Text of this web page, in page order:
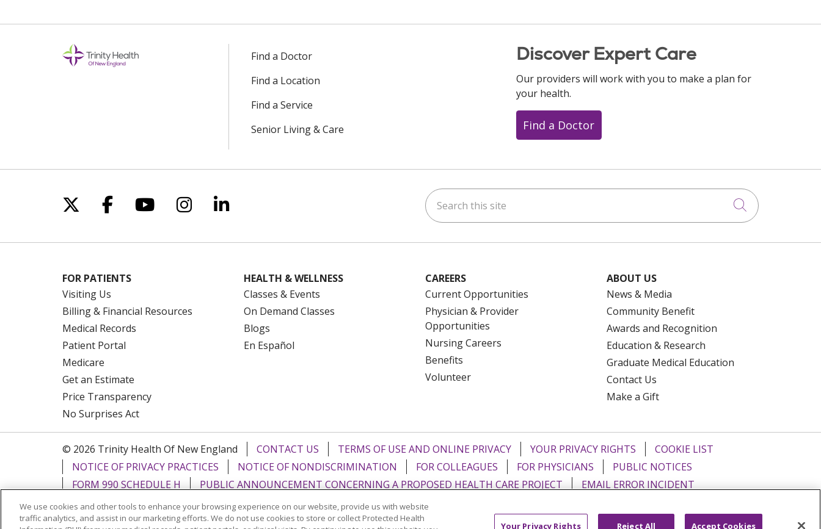
Find a Doctor
Find a Location
Find a Service
Senior Living & Care
Discover Expert Care
Our providers will work with you to make a plan for
your health.
Find a Doctor
Follow us on X
Follow us on Facebook
Follow us on YouTube
Follow us on Instagram
Follow us on LinkedIn Search this site
Click to
FOR PATIENTS
Visiting Us
Billing & Financial Resources
Medical Records
Patient Portal
Medicare
Get an Estimate
Price Transparency
No Surprises Act
HEALTH & WELLNESS
Classes & Events
On Demand Classes
Blogs
En Español
CAREERS
Current Opportunities
Physician & Provider
Opportunities
Nursing Careers
Benefits
Volunteer
ABOUT US
News & Media
Community Benefit
Awards and Recognition
Education & Research
Graduate Medical Education
Contact Us
Make a Gift
© 2026 Trinity Health Of New England CONTACT US TERMS OF USE AND ONLINE PRIVACY YOUR PRIVACY RIGHTS
COOKIE LIST
NOTICE OF PRIVACY PRACTICES
NOTICE OF NONDISCRIMINATION FOR COLLEAGUES FOR PHYSICIANS
PUBLIC NOTICES
FORM 990 SCHEDULE H
PUBLIC ANNOUNCEMENT CONCERNING A PROPOSED HEALTH CARE PROJECT EMAIL ERROR INCIDENT
Language Assistance: English Español Italiano POLSKI Português do Brasil Tagalog Tiếng Việt Français 한국어
عربى
We use cookies and other tools to enhance your browsing experience on our website, provide us with website
traffic analytics, and assist in our marketing efforts. We do not use cookies to store or collect Protected Health
Your Privacy Rights Reject All Accept Cookies